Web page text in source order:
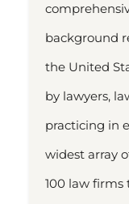
background
the United
by lawyers,
practicing in
widest array
100 law firms